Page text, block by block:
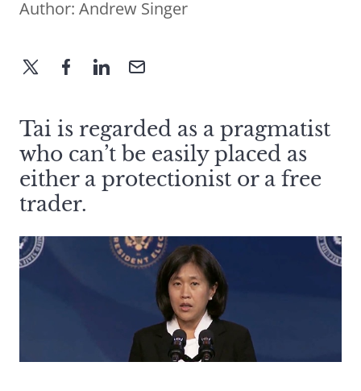
Author: Andrew Singer
Tai is regarded as a pragmatist
who can’t be easily placed as
either a protectionist or a free
trader.